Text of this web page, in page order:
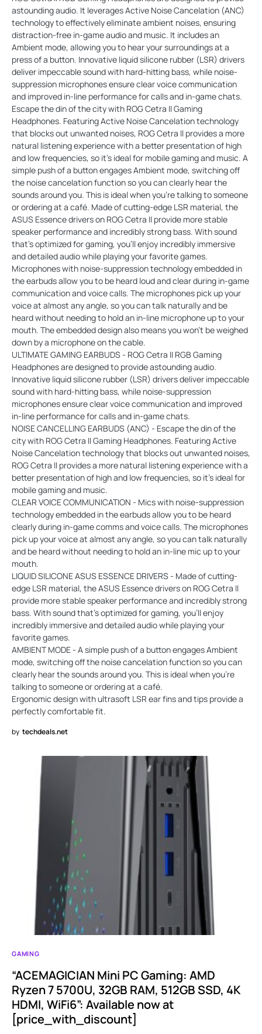
astounding audio. It leverages Active Noise Cancelation (ANC)
technology to effectively eliminate ambient noises, ensuring
distraction-free in-game audio and music. It includes an
Ambient mode, allowing you to hear your surroundings at a
press of a button. Innovative liquid silicone rubber (LSR) drivers
deliver impeccable sound with hard-hitting bass, while noise-
suppression microphones ensure clear voice communication
and improved in-line performance for calls and in-game chats.
Escape the din of the city with ROG Cetra II Gaming
Headphones. Featuring Active Noise Cancelation technology
that blocks out unwanted noises, ROG Cetra ll provides a more
natural listening experience with a better presentation of high
and low frequencies, so it’s ideal for mobile gaming and music. A
simple push of a button engages Ambient mode, switching off
the noise cancelation function so you can clearly hear the
sounds around you. This is ideal when you’re talking to someone
or ordering at a café. Made of cutting-edge LSR material, the
ASUS Essence drivers on ROG Cetra II provide more stable
speaker performance and incredibly strong bass. With sound
that’s optimized for gaming, you'll enjoy incredibly immersive
and detailed audio while playing your favorite games.
Microphones with noise-suppression technology embedded in
the earbuds allow you to be heard loud and clear during in-game
communication and voice calls. The microphones pick up your
voice at almost any angle, so you can talk naturally and be
heard without needing to hold an in-line microphone up to your
mouth. The embedded design also means you won’t be weighed
down by a microphone on the cable.
ULTIMATE GAMING EARBUDS - ROG Cetra II RGB Gaming
Headphones are designed to provide astounding audio.
Innovative liquid silicone rubber (LSR) drivers deliver impeccable
sound with hard-hitting bass, while noise-suppression
microphones ensure clear voice communication and improved
in-line performance for calls and in-game chats.
NOISE CANCELLING EARBUDS (ANC) - Escape the din of the
city with ROG Cetra II Gaming Headphones. Featuring Active
Noise Cancelation technology that blocks out unwanted noises,
ROG Cetra ll provides a more natural listening experience with a
better presentation of high and low frequencies, so it’s ideal for
mobile gaming and music.
CLEAR VOICE COMMUNICATION - Mics with noise-suppression
technology embedded in the earbuds allow you to be heard
clearly during in-game comms and voice calls. The microphones
pick up your voice at almost any angle, so you can talk naturally
and be heard without needing to hold an in-line mic up to your
mouth.
LIQUID SILICONE ASUS ESSENCE DRIVERS - Made of cutting-
edge LSR material, the ASUS Essence drivers on ROG Cetra II
provide more stable speaker performance and incredibly strong
bass. With sound that’s optimized for gaming, you'll enjoy
incredibly immersive and detailed audio while playing your
favorite games.
AMBIENT MODE - A simple push of a button engages Ambient
mode, switching off the noise cancelation function so you can
clearly hear the sounds around you. This is ideal when you’re
talking to someone or ordering at a café.
Ergonomic design with ultrasoft LSR ear fins and tips provide a
perfectly comfortable fit.
by techdeals.net
GAMING
“ACEMAGICIAN Mini PC Gaming: AMD
Ryzen 7 5700U, 32GB RAM, 512GB SSD, 4K
HDMI, WiFi6”: Available now at
[price_with_discount]